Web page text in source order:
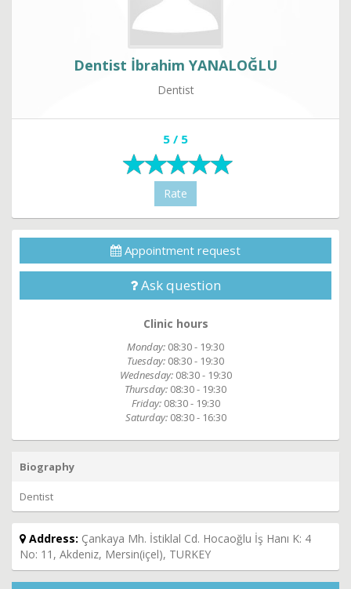
Dentist İbrahim YANALOĞLU
Dentist
5 / 5
Rate
Appointment request
Ask question
Clinic hours
Monday: 08:30 - 19:30
Tuesday: 08:30 - 19:30
Wednesday: 08:30 - 19:30
Thursday: 08:30 - 19:30
Friday: 08:30 - 19:30
Saturday: 08:30 - 16:30
Biography
Dentist
Address: Çankaya Mh. İstiklal Cd. Hocaoğlu İş Hanı K: 4
No: 11, Akdeniz, Mersin(içel), TURKEY